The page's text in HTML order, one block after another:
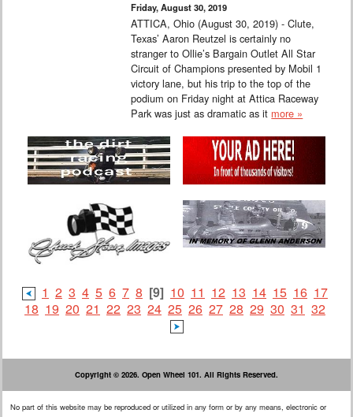
Friday, August 30, 2019
ATTICA, Ohio (August 30, 2019) - Clute,
Texas’ Aaron Reutzel is certainly no
stranger to Ollie’s Bargain Outlet All Star
Circuit of Champions presented by Mobil 1
victory lane, but his trip to the top of the
podium on Friday night at Attica Raceway
Park was just as dramatic as it more »
1 2 3 4 5 6 7 8 [9] 10 11 12 13 14 15 16 17
18 19 20 21 22 23 24 25 26 27 28 29 30 31 32
Copyright © 2026. Open Wheel 101. All Rights Reserved.
No part of this website may be reproduced or utilized in any form or by any means, electronic or